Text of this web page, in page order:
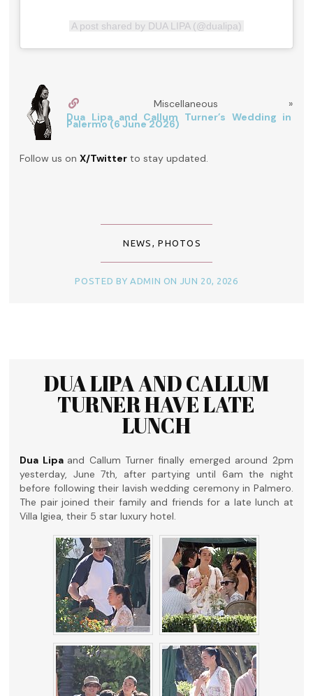
A post shared by DUA LIPA (@dualipa)
Miscellaneous »
Dua Lipa and Callum Turner’s Wedding in
Palermo (6 June 2026)
Follow us onX/Twitter to stay updated.
NEWS ,PHOTOS
POSTED BY ADMIN ON JUN 20, 2026
DUA LIPA AND CALLUM
TURNER HAVE LATE
LUNCH
Dua Lipa and Callum Turner finally emerged around 2pm
yesterday, June 7th, after partying until 6am the night
before following their lavish wedding ceremony in Palmero.
The pair joined their family and friends for a late lunch at
Villa Igiea, their 5 star luxury hotel.